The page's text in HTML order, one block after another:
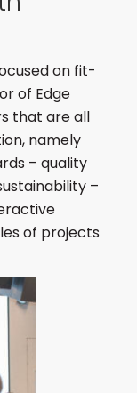
on fit-
of Edge
that are all
namely
– quality
–
of projects